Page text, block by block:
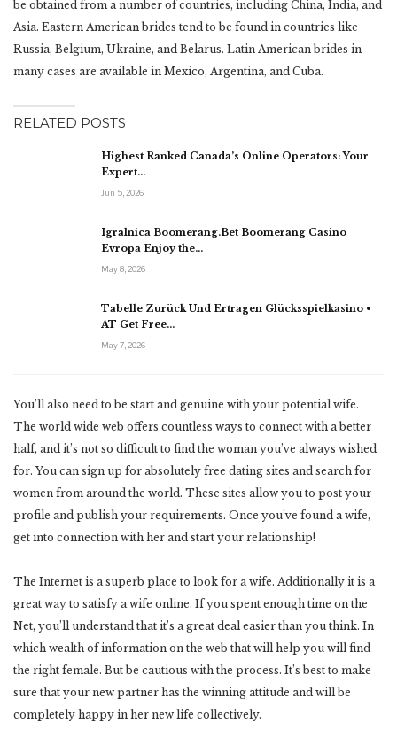
be obtained from a number of countries, including China, India, and
Asia. Eastern American brides tend to be found in countries like
Russia, Belgium, Ukraine, and Belarus. Latin American brides in
many cases are available in Mexico, Argentina, and Cuba.
RELATED POSTS
Highest Ranked Canada’s Online Operators: Your
Expert…
Jun 5, 2026
Igralnica Boomerang.Bet Boomerang Casino
Evropa Enjoy the…
May 8, 2026
Tabelle Zurück Und Ertragen Glücksspielkasino •
AT Get Free…
May 7, 2026
You’ll also need to be start and genuine with your potential wife.
The world wide web offers countless ways to connect with a better
half, and it’s not so difficult to find the woman you’ve always wished
for. You can sign up for absolutely free dating sites and search for
women from around the world. These sites allow you to post your
profile and publish your requirements. Once you’ve found a wife,
get into connection with her and start your relationship!
The Internet is a superb place to look for a wife. Additionally it is a
great way to satisfy a wife online. If you spent enough time on the
Net, you’ll understand that it’s a great deal easier than you think. In
which wealth of information on the web that will help you will find
the right female. But be cautious with the process. It’s best to make
sure that your new partner has the winning attitude and will be
completely happy in her new life collectively.